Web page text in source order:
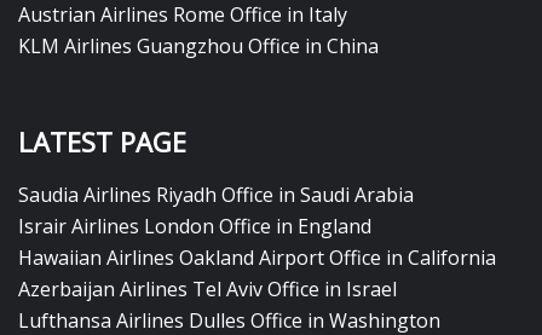
Austrian Airlines Rome Office in Italy
KLM Airlines Guangzhou Office in China
LATEST PAGE
Saudia Airlines Riyadh Office in Saudi Arabia
Israir Airlines London Office in England
Hawaiian Airlines Oakland Airport Office in California
Azerbaijan Airlines Tel Aviv Office in Israel
Lufthansa Airlines Dulles Office in Washington